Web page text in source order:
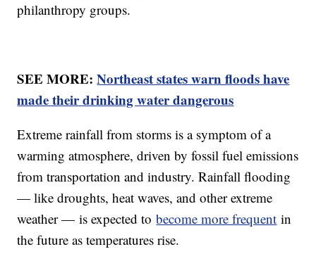
philanthropy groups.
SEE MORE:Northeast states warn floods have
made their drinking water dangerous
Extreme rainfall from storms is a symptom of a
warming atmosphere, driven by fossil fuel emissions
from transportation and industry. Rainfall flooding
— like droughts, heat waves, and other extreme
weather — is expected tobecome more frequent in
the future as temperatures rise.